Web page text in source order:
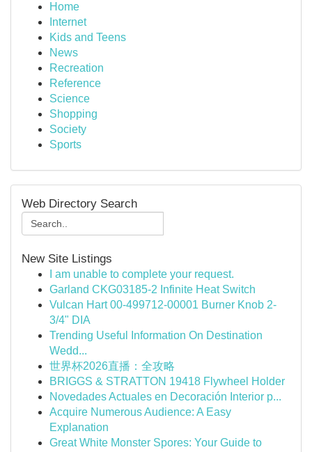
Home
Internet
Kids and Teens
News
Recreation
Reference
Science
Shopping
Society
Sports
Web Directory Search
New Site Listings
I am unable to complete your request.
Garland CKG03185-2 Infinite Heat Switch
Vulcan Hart 00-499712-00001 Burner Knob 2-
3/4" DIA
Trending Useful Information On Destination
Wedd...
世界杯2026直播：全攻略
BRIGGS & STRATTON 19418 Flywheel Holder
Novedades Actuales en Decoración Interior p...
Acquire Numerous Audience: A Easy
Explanation
Great White Monster Spores: Your Guide to